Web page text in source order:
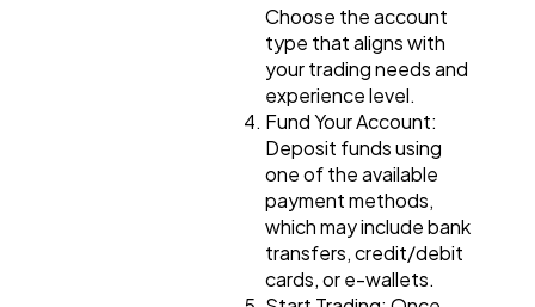
Choose the account
type that aligns with
your trading needs and
experience level.
Fund Your Account:
Deposit funds using
one of the available
payment methods,
which may include bank
transfers, credit/debit
cards, or e-wallets.